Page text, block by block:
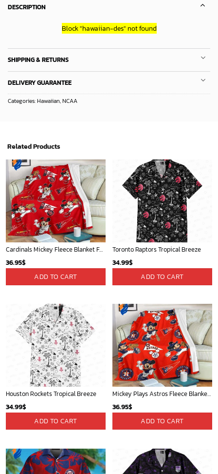
DESCRIPTION
Block"hawaiian-des" not found
SHIPPING & RETURNS
DELIVERY GUARANTEE
Categories:Hawaiian,NCAA
Related Products
Cardinals Mickey Fleece Blanket For Baseball Fan - Blanket Home Decor Gift
36.95$
ADD TO CART
Toronto Raptors Tropical Breeze
34.99$
ADD TO CART
Houston Rockets Tropical Breeze
34.99$
ADD TO CART
Mickey Plays Astros Fleece Blanket For Baseball Fan - Blanket Home Decor Gift
36.95$
ADD TO CART